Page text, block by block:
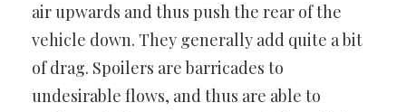
air upwards and thus push the rear of the
vehicle down. They generally add quite a bit
of drag. Spoilers are barricades to
undesirable flows, and thus are able to